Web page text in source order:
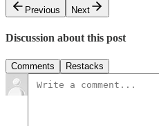
Previous
Next
Discussion about this post
Comments Restacks